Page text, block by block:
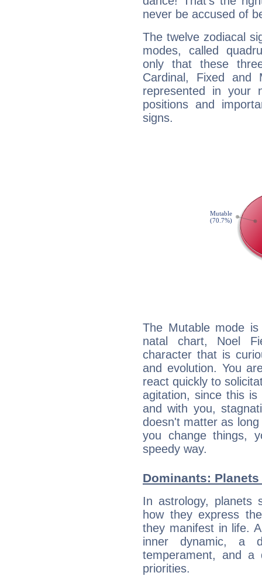
never be accused of
The twelve zodiacal
modes, called
only that these
Cardinal, Fixed and
represented in your
positions and
signs.
The Mutable mode
natal chart, Noel
character that is
and evolution. You
react quickly to
agitation, since this
and with you,
doesn't matter as
you change things,
speedy way.
Dominants:
In astrology, planets
how they express
they manifest in life.
inner dynamic, a
temperament, and a
priorities.